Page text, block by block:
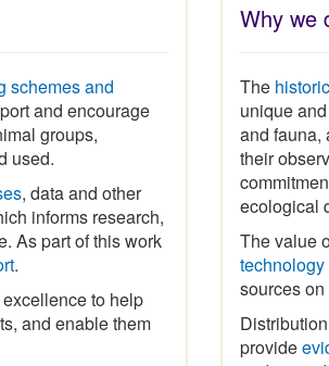
schemes and
and encourage
groups,
used.
, data and other
informs research,
As part of this work
.
to help
and enable them
Why we
The
unique
and fauna,
their
ecological
The value
technology
sources
provide